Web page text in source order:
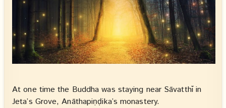
At one time the Buddha was staying near Sāvatthī in
Jeta’s Grove, Anāthapiṇḍika’s monastery.